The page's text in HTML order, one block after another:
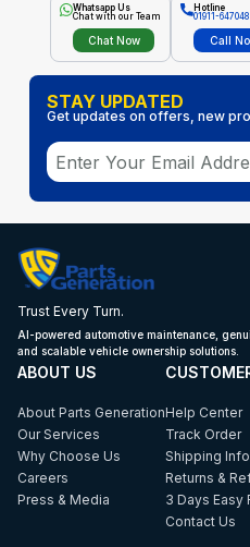
Whatsapp Us
Chat with our Team
Chat Now
Hotline
01911-647048
Call
STAY UPDATED
Get updates on offers, new
Trust Every Turn.
AI-powered automotive maintenance,
and scalable vehicle ownership solutions.
ABOUT US
About Parts Generation
Our Services
Why Choose Us
Careers
Press & Media
Help Center
Track Order
Shipping
Returns &
3 Days Easy
Contact Us